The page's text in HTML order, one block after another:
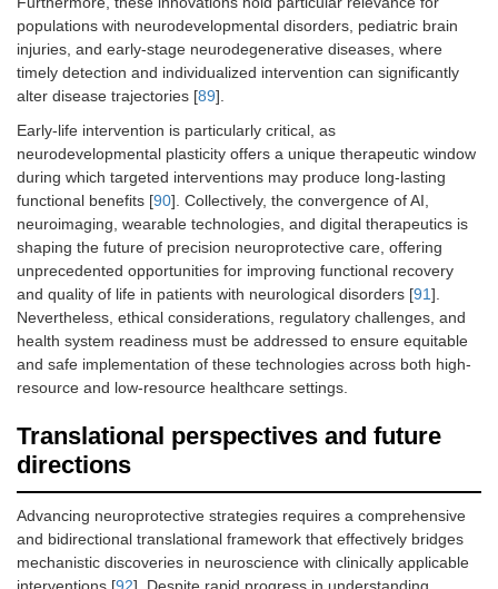
populations with neurodevelopmental disorders, pediatric brain
injuries, and early-stage neurodegenerative diseases, where
timely detection and individualized intervention can significantly
alter disease trajectories [89].
Early-life intervention is particularly critical, as
neurodevelopmental plasticity offers a unique therapeutic window
during which targeted interventions may produce long-lasting
functional benefits [90]. Collectively, the convergence of AI,
neuroimaging, wearable technologies, and digital therapeutics is
shaping the future of precision neuroprotective care, offering
unprecedented opportunities for improving functional recovery
and quality of life in patients with neurological disorders [91].
Nevertheless, ethical considerations, regulatory challenges, and
health system readiness must be addressed to ensure equitable
and safe implementation of these technologies across both high-
resource and low-resource healthcare settings.
Translational perspectives and future
directions
Advancing neuroprotective strategies requires a comprehensive
and bidirectional translational framework that effectively bridges
mechanistic discoveries in neuroscience with clinically applicable